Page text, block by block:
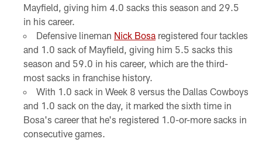
Mayfield, giving him 4.0 sacks this season and 29.5
in his career.
Defensive lineman Nick Bosaregistered four tackles
and 1.0 sack of Mayfield, giving him 5.5 sacks this
season and 59.0 in his career, which are the third-
most sacks in franchise history.
With 1.0 sack in Week 8 versus the Dallas Cowboys
and 1.0 sack on the day, it marked the sixth time in
Bosa's career that he's registered 1.0-or-more sacks in
consecutive games.